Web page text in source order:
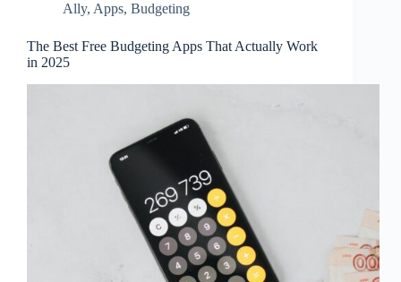
Ally, Apps, Budgeting
The Best Free Budgeting Apps That Actually Work
in 2025